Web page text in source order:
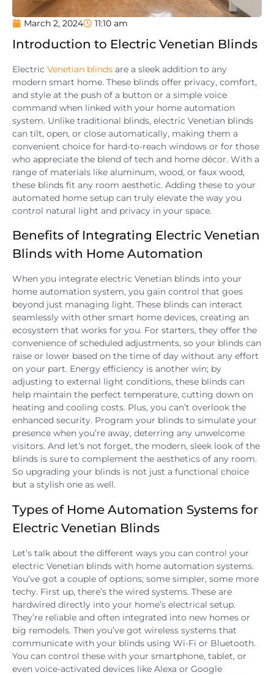
March 2, 2024 11:10 am
Introduction to Electric Venetian Blinds
Electric Venetian blinds are a sleek addition to any
modern smart home. These blinds offer privacy, comfort,
and style at the push of a button or a simple voice
command when linked with your home automation
system. Unlike traditional blinds, electric Venetian blinds
can tilt, open, or close automatically, making them a
convenient choice for hard-to-reach windows or for those
who appreciate the blend of tech and home décor. With a
range of materials like aluminum, wood, or faux wood,
these blinds fit any room aesthetic. Adding these to your
automated home setup can truly elevate the way you
control natural light and privacy in your space.
Benefits of Integrating Electric Venetian
Blinds with Home Automation
When you integrate electric Venetian blinds into your
home automation system, you gain control that goes
beyond just managing light. These blinds can interact
seamlessly with other smart home devices, creating an
ecosystem that works for you. For starters, they offer the
convenience of scheduled adjustments, so your blinds can
raise or lower based on the time of day without any effort
on your part. Energy efficiency is another win; by
adjusting to external light conditions, these blinds can
help maintain the perfect temperature, cutting down on
heating and cooling costs. Plus, you can’t overlook the
enhanced security. Program your blinds to simulate your
presence when you’re away, deterring any unwelcome
visitors. And let’s not forget, the modern, sleek look of the
blinds is sure to complement the aesthetics of any room.
So upgrading your blinds is not just a functional choice
but a stylish one as well.
Types of Home Automation Systems for
Electric Venetian Blinds
Let’s talk about the different ways you can control your
electric Venetian blinds with home automation systems.
You’ve got a couple of options; some simpler, some more
techy. First up, there’s the wired systems. These are
hardwired directly into your home’s electrical setup.
They’re reliable and often integrated into new homes or
big remodels. Then you’ve got wireless systems that
communicate with your blinds using Wi-Fi or Bluetooth.
You can control these with your smartphone, tablet, or
even voice-activated devices like Alexa or Google